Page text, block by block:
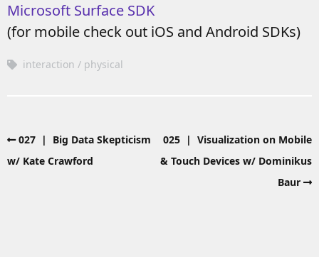
Microsoft Surface SDK
(for mobile check out iOS and Android SDKs)
interaction physical
027 | Big Data Skepticism
w/ Kate Crawford
025 | Visualization on Mobile
& Touch Devices w/ Dominikus
Baur